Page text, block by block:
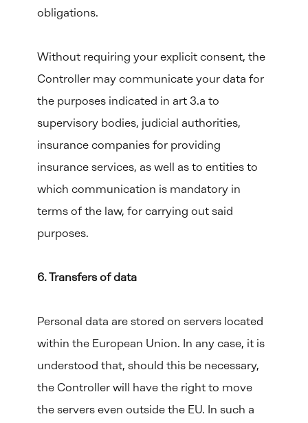
obligations.
Without requiring your explicit consent, the
Controller may communicate your data for
the purposes indicated in art 3.a to
supervisory bodies, judicial authorities,
insurance companies for providing
insurance services, as well as to entities to
which communication is mandatory in
terms of the law, for carrying out said
purposes.
6. Transfers of data
Personal data are stored on servers located
within the European Union. In any case, it is
understood that, should this be necessary,
the Controller will have the right to move
the servers even outside the EU. In such a